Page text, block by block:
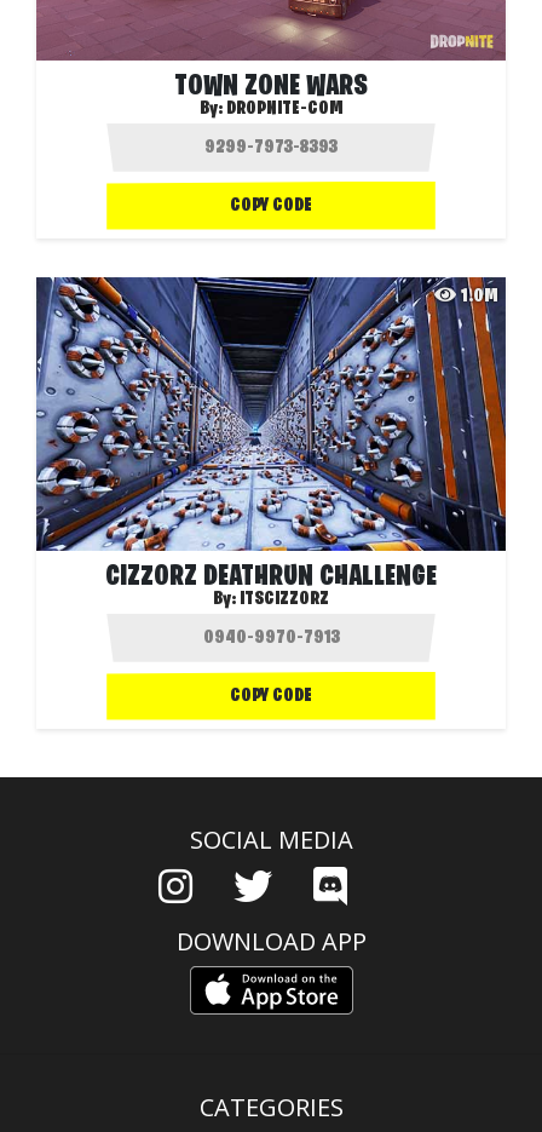
TOWN ZONE WARS
By: DROPNITE-COM
COPY CODE
1.0M
CIZZORZ DEATHRUN CHALLENGE
By: ITSCIZZORZ
COPY CODE
SOCIAL MEDIA
DOWNLOAD APP
CATEGORIES